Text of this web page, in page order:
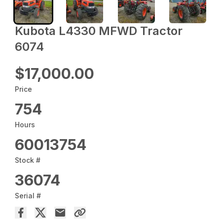
Kubota L4330 MFWD Tractor
6074
$17,000.00
Price
754
Hours
60013754
Stock #
36074
Serial #